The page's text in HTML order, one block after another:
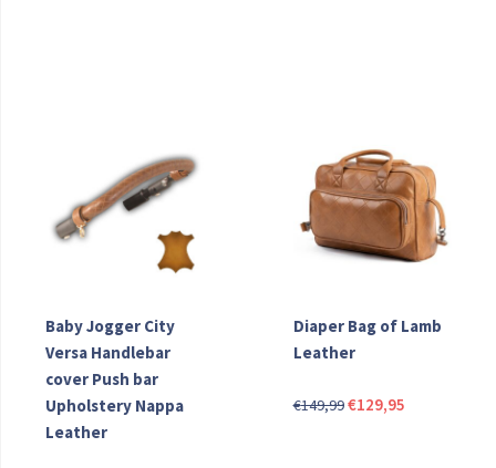
Baby Jogger City
Versa Handlebar
cover Push bar
Upholstery Nappa
Leather
Diaper Bag of Lamb
Leather
€149,99Original
€129,95Current